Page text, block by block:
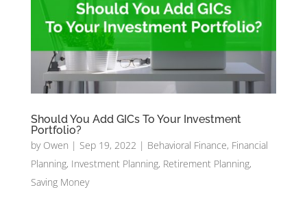
Should You Add GICs To Your Investment
Portfolio?
by Owen | Sep 19, 2022 | Behavioral Finance, Financial
Planning, Investment Planning, Retirement Planning,
Saving Money